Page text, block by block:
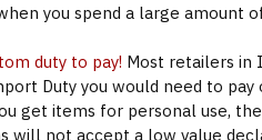
you spend a large amount
duty to pay! Most retailers in
Duty you would need to pay
get items for personal use,
will not accept a low value